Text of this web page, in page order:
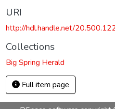
URI
http://hdl.handle.net/
Collections
Big Spring Herald
Full item page